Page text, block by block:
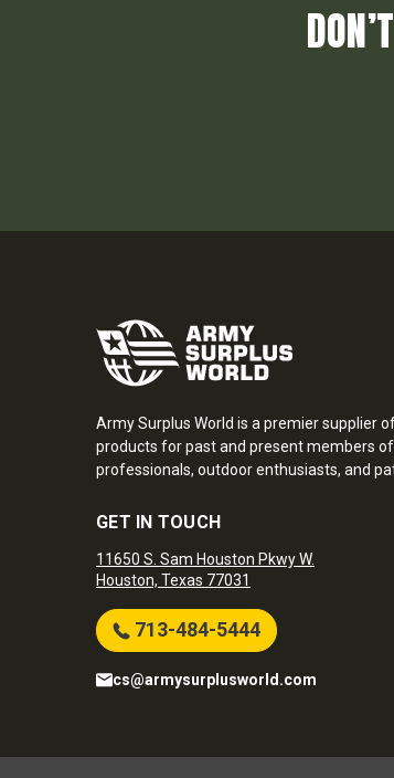
Army Surplus World is a premier supplier
products for past and present members
professionals, outdoor enthusiasts, and
GET IN TOUCH
11650 S. Sam Houston Pkwy W.
Houston, Texas 77031
713-484-5444
cs@armysurplusworld.com